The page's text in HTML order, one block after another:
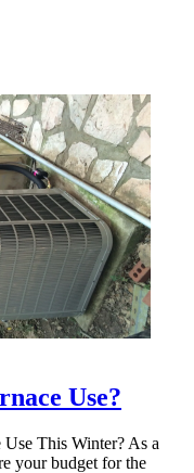
Use?
This Winter? As a
your budget for the